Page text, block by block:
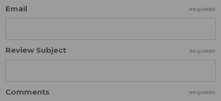
Email REQUIRED
Review Subject REQUIRED
Comments REQUIRED